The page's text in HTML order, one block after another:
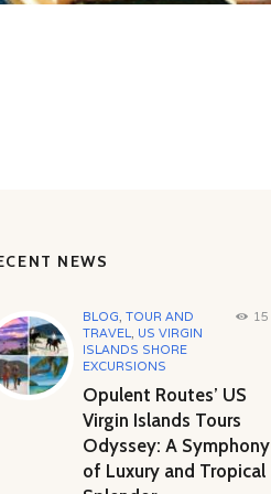
NEWS
BLOG TOUR AND
TRAVEL
US VIRGIN
ISLANDS SHORE
EXCURSIONS
15
Opulent Routes’ US
Virgin Islands Tours
Odyssey: A Symphony
of Luxury and Tropical